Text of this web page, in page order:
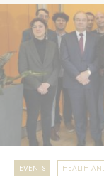
EVENTS HEALTH